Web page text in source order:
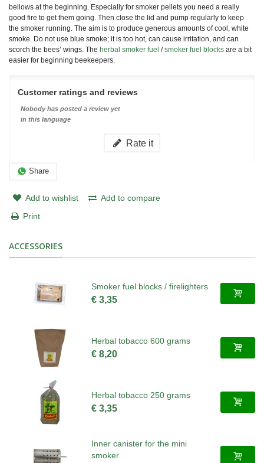
bellows at the beginning. Especially for smoker pellets you need a really
good fire to get them going. Then close the lid and pump regularly to keep
the smoker running. The aim is to produce generous amounts of cool, white
smoke. Do not use blue smoke; it is too hot, can cause irritation, and can
scorch the bees’ wings. The herbal smoker fuel /smoker fuel blocks are a bit
easier for beginning beekeepers.
Customer ratings and reviews
Nobody has posted a review yet
in this language
Rate it
Share
Add to wishlist
Add to compare
Print
ACCESSORIES
Smoker fuel blocks / firelighters
€ 3,35
Herbal tobacco 600 grams
€ 8,20
Herbal tobacco 250 grams
€ 3,35
Inner canister for the mini
smoker